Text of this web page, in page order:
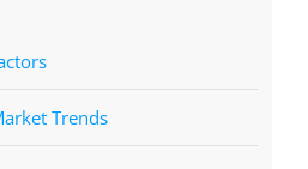
Trends